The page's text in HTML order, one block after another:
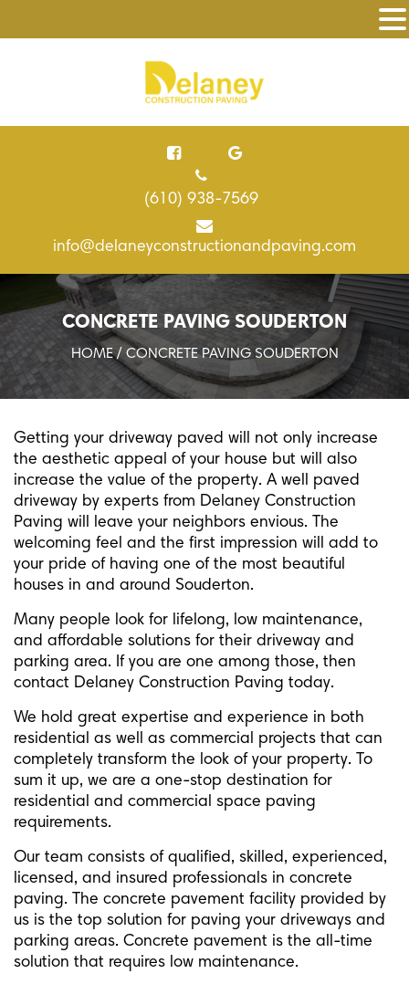
(610) 938-7569
info@delaneyconstructionandpaving.com
CONCRETE PAVING SOUDERTON
HOME/ CONCRETE PAVING SOUDERTON
Getting your driveway paved will not only increase
the aesthetic appeal of your house but will also
increase the value of the property. A well paved
driveway by experts from Delaney Construction
Paving will leave your neighbors envious. The
welcoming feel and the first impression will add to
your pride of having one of the most beautiful
houses in and around Souderton.
Many people look for lifelong, low maintenance,
and affordable solutions for their driveway and
parking area. If you are one among those, then
contact Delaney Construction Paving today.
We hold great expertise and experience in both
residential as well as commercial projects that can
completely transform the look of your property. To
sum it up, we are a one-stop destination for
residential and commercial space paving
requirements.
Our team consists of qualified, skilled, experienced,
licensed, and insured professionals in concrete
paving. The concrete pavement facility provided by
us is the top solution for paving your driveways and
parking areas. Concrete pavement is the all-time
solution that requires low maintenance.